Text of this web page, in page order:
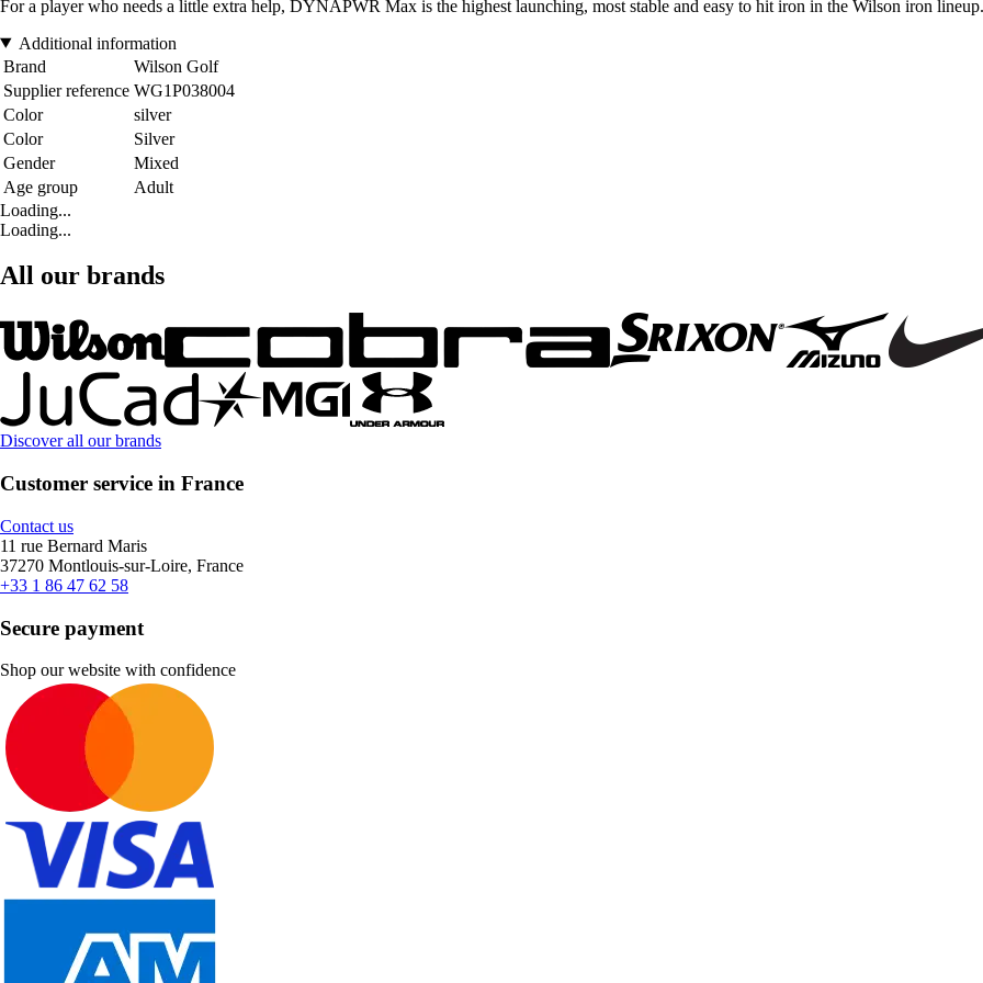
For a player who needs a little extra help, DYNAPWR Max is the highest launching, most stable and easy to hit iron in the Wilson iron lineup.
Additional information
Brand
Wilson Golf
Supplier reference WG1P038004
Color
silver
Color
Silver
Gender
Mixed
Age group
Adult
Loading...
Loading...
All our brands
Discover all our brands
Customer service in France
Contact us
11 rue Bernard Maris
37270 Montlouis-sur-Loire, France
+33 1 86 47 62 58
Secure payment
Shop our website with confidence